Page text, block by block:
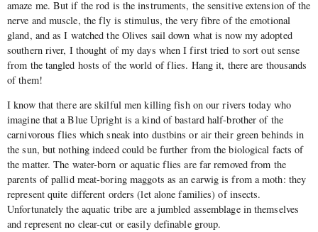
amaze me. But if the rod is the instruments, the sensitive extension of the
nerve and muscle, the fly is stimulus, the very fibre of the emotional
gland, and as I watched the Olives sail down what is now my adopted
southern river, I thought of my days when I first tried to sort out sense
from the tangled hosts of the world of flies. Hang it, there are thousands
of them!
I know that there are skilful men killing fish on our rivers today who
imagine that a Blue Upright is a kind of bastard half-brother of the
carnivorous flies which sneak into dustbins or air their green behinds in
the sun, but nothing indeed could be further from the biological facts of
the matter. The water-born or aquatic flies are far removed from the
parents of pallid meat-boring maggots as an earwig is from a moth: they
represent quite different orders (let alone families) of insects.
Unfortunately the aquatic tribe are a jumbled assemblage in themselves
and represent no clear-cut or easily definable group.